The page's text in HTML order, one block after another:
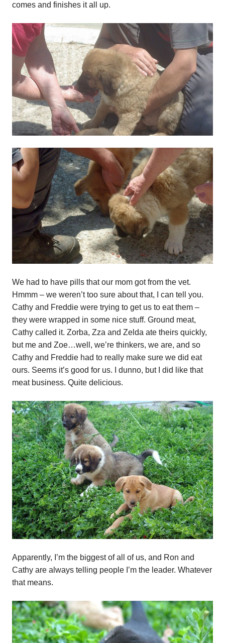
comes and finishes it all up.
We had to have pills that our mom got from the vet.
Hmmm – we weren’t too sure about that, I can tell you.
Cathy and Freddie were trying to get us to eat them –
they were wrapped in some nice stuff. Ground meat,
Cathy called it. Zorba, Zza and Zelda ate theirs quickly,
but me and Zoe…well, we’re thinkers, we are, and so
Cathy and Freddie had to really make sure we did eat
ours. Seems it’s good for us. I dunno, but I did like that
meat business. Quite delicious.
Apparently, I’m the biggest of all of us, and Ron and
Cathy are always telling people I’m the leader. Whatever
that means.